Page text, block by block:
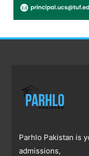
Parhlo Pakistan is
admissions,